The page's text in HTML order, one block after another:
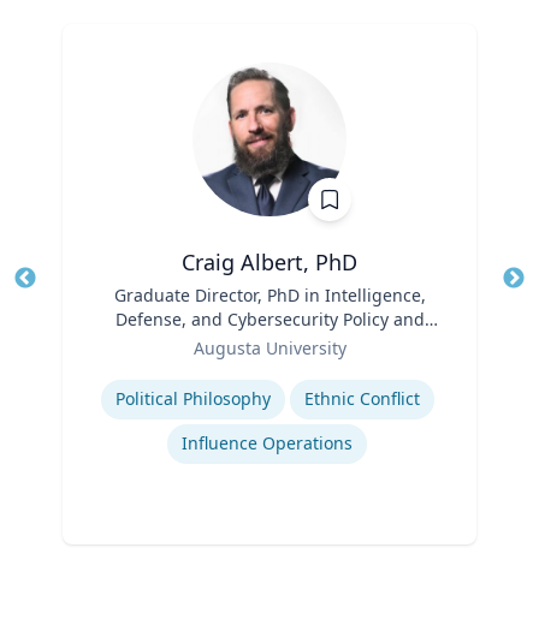
Craig Albert, PhD
Graduate Director, PhD in Intelligence,
Defense, and Cybersecurity Policy and
Master of Arts in Intelligence and
Augusta University
Expertise
Political Philosophy
Ethnic Conflict
Influence Operations